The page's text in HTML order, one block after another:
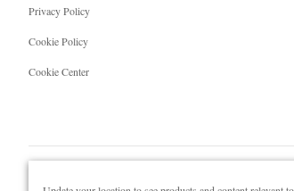
Privacy Policy
Cookie Policy
Cookie Center